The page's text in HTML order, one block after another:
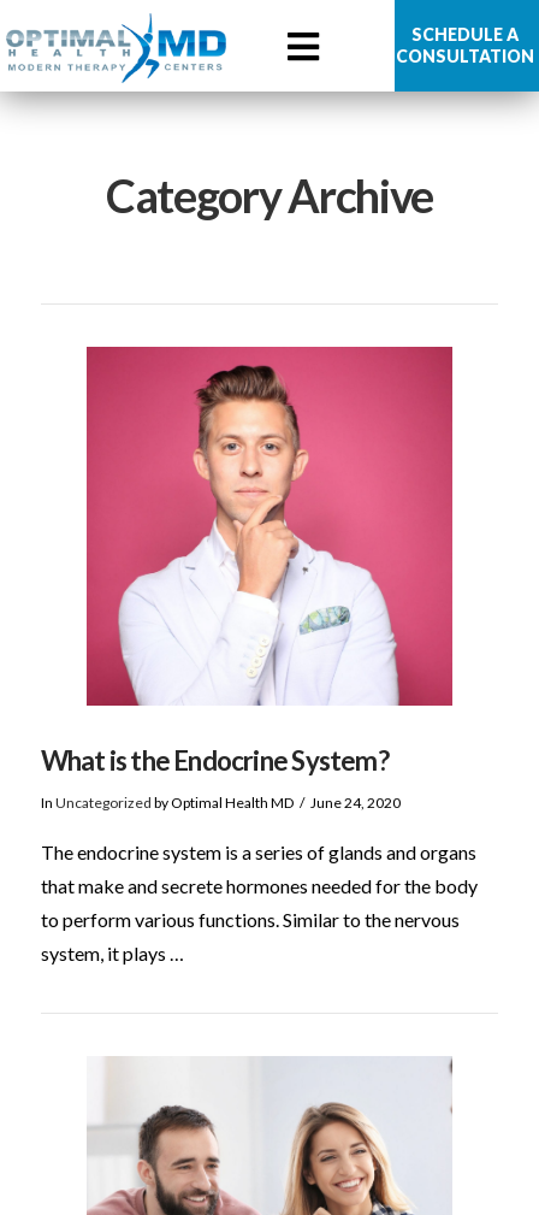
Optimal
Health
MD
SCHEDULE A
CONSULTATION
Category Archive
What is the Endocrine System?
In Uncategorized by Optimal Health MD June 24, 2020
The endocrine system is a series of glands and organs
that make and secrete hormones needed for the body
to perform various functions. Similar to the nervous
system, it plays …